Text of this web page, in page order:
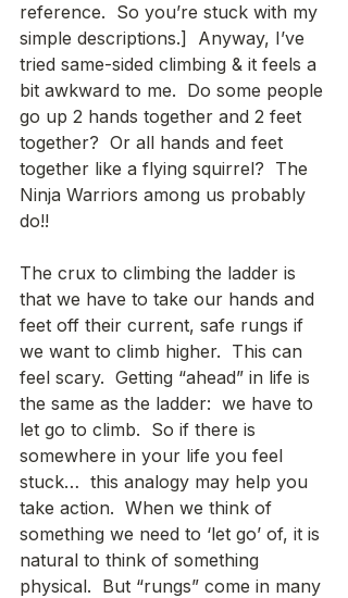
reference.  So you’re stuck with my
simple descriptions.]  Anyway, I’ve
tried same-sided climbing & it feels a
bit awkward to me.  Do some people
go up 2 hands together and 2 feet
together?  Or all hands and feet
together like a flying squirrel?  The
Ninja Warriors among us probably
do!!
The crux to climbing the ladder is
that we have to take our hands and
feet off their current, safe rungs if
we want to climb higher.  This can
feel scary.  Getting “ahead” in life is
the same as the ladder:  we have to
let go to climb.  So if there is
somewhere in your life you feel
stuck…  this analogy may help you
take action.  When we think of
something we need to ‘let go’ of, it is
natural to think of something
physical.  But “rungs” come in many